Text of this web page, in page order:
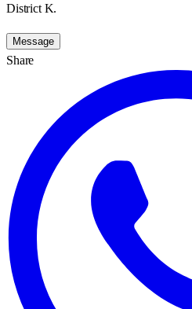
District K.
Message
Share